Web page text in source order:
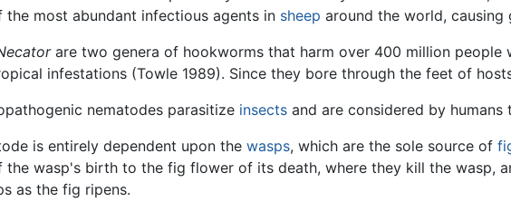
the most abundant infectious agents in sheep around the world, causing
are two genera of hookworms that harm over 400 million people
infestations (Towle 1989). Since they bore through the feet of
nematodes parasitize insects and are considered by humans
is entirely dependent upon the wasps, which are the sole source of
wasp's birth to the fig flower of its death, where they kill the wasp,
as the fig ripens.